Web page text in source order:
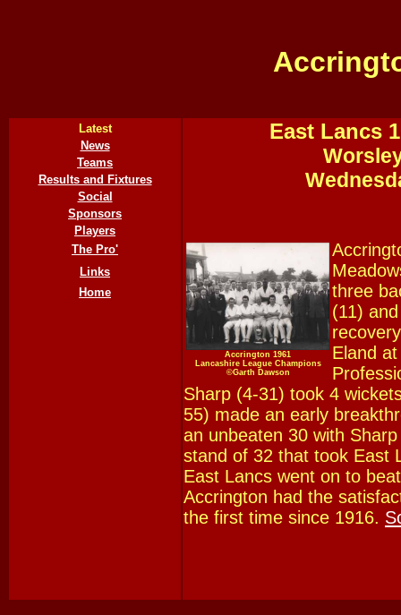
Latest
News
Teams
Results and Fixtures
Social
Sponsors
Players
The Pro'
Links
Home
East Lancs
Accrington 1961
Lancashire League Champions
©Garth Dawson
three
(11)
Eland
Sharp (4-31) took 4
55) made an early
an unbeaten 30 with
stand of 32 that took East
East Lancs went on to
Accrington had the
the first time since 1916.